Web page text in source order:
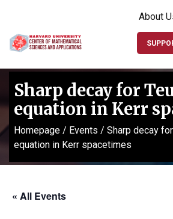
About
Sharp decay for
equation in Kerr
Homepage / Events / Sharp decay
equation in Kerr spacetimes
« All Events